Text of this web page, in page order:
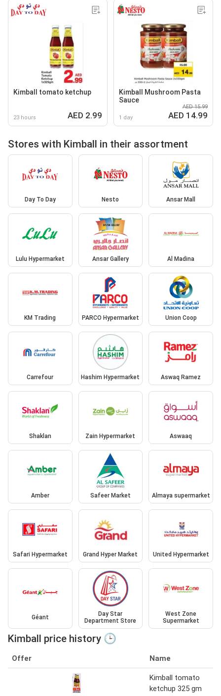
Kimball tomato ketchup
23 hours AED 2.99
Kimball Mushroom Pasta
Sauce
1 day
AED 15.99
AED 14.99
Stores with Kimball in their assortment
Day To Day Nesto Ansar Mall
Lulu Hypermarket Ansar Gallery Al Madina
KM Trading PARCO Hypermarket Union Coop
Carrefour Hashim Hypermarket Aswaq Ramez
Shaklan Zain Hypermarket Aswaaq
Amber Safeer Market Almaya supermarket
Safari Hypermarket Grand Hyper Market United Hypermarket
Géant
Day Star
Department Store
West Zone
Supermarket
Kimball price history 🕒
Offer Name
Kimball tomato
ketchup 325 gm